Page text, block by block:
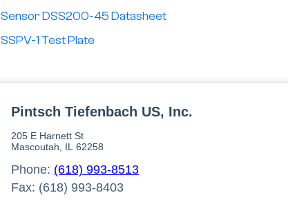
Sensor DSS200-45 Datasheet
SSPV-1 Test Plate